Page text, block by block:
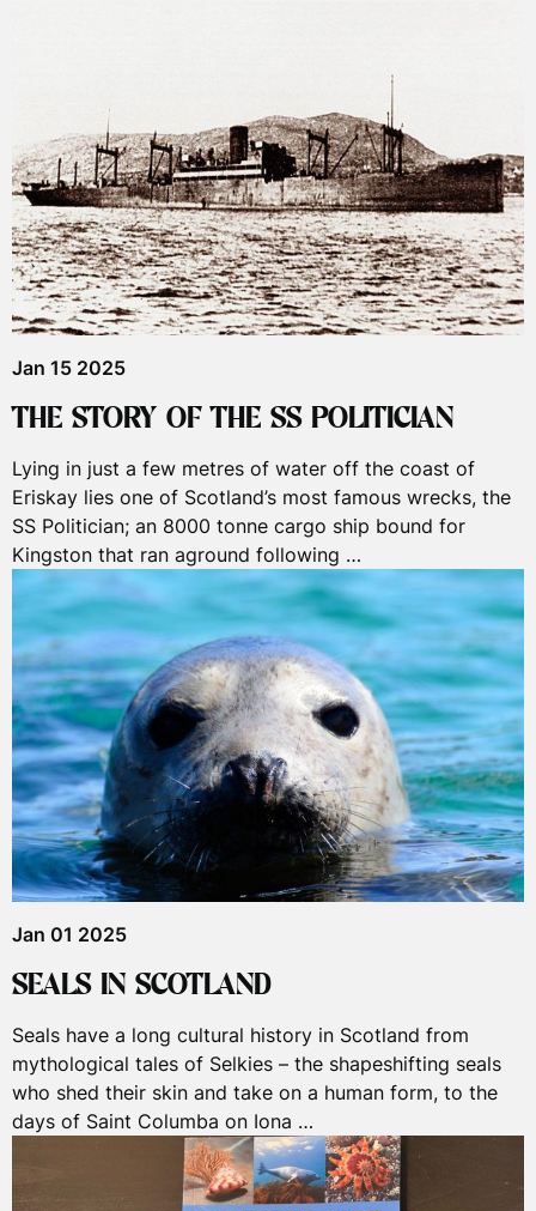
Jan 15 2025
THE STORY OF THE SS POLITICIAN
Lying in just a few metres of water off the coast of
Eriskay lies one of Scotland’s most famous wrecks, the
SS Politician; an 8000 tonne cargo ship bound for
Kingston that ran aground following …
Jan 01 2025
SEALS IN SCOTLAND
Seals have a long cultural history in Scotland from
mythological tales of Selkies – the shapeshifting seals
who shed their skin and take on a human form, to the
days of Saint Columba on Iona …